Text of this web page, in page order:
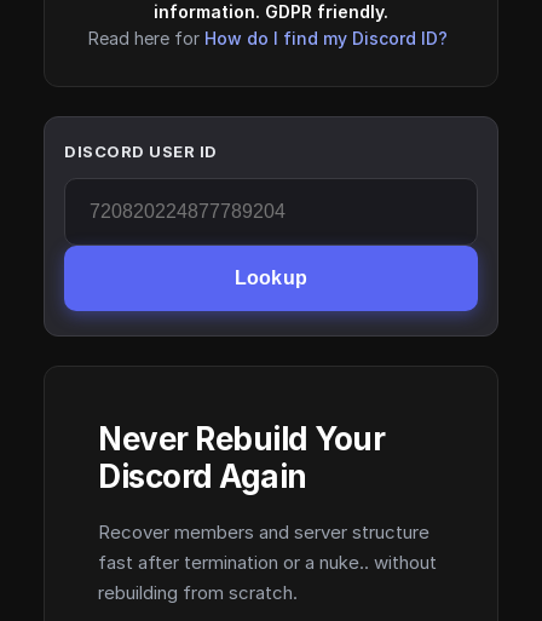
information. GDPR friendly.
Read here for How do I find my Discord ID?
DISCORD USER ID
Lookup
Never Rebuild Your
Discord Again
Recover members and server structure
fast after termination or a nuke.. without
rebuilding from scratch.